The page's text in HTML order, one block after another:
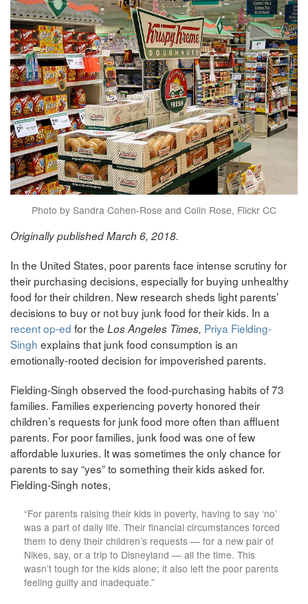
Photo by Sandra Cohen-Rose and Colin Rose, Flickr CC
Originally published March 6, 2018.
In the United States, poor parents face intense scrutiny for
their purchasing decisions, especially for buying unhealthy
food for their children. New research sheds light parents’
decisions to buy or not buy junk food for their kids. In a
recent op-ed for the Los Angeles Times, Priya Fielding-
Singh explains that junk food consumption is an
emotionally-rooted decision for impoverished parents.
Fielding-Singh observed the food-purchasing habits of 73
families. Families experiencing poverty honored their
children’s requests for junk food more often than affluent
parents. For poor families, junk food was one of few
affordable luxuries. It was sometimes the only chance for
parents to say “yes” to something their kids asked for.
Fielding-Singh notes,
“For parents raising their kids in poverty, having to say ‘no’
was a part of daily life. Their financial circumstances forced
them to deny their children’s requests — for a new pair of
Nikes, say, or a trip to Disneyland — all the time. This
wasn’t tough for the kids alone; it also left the poor parents
feeling guilty and inadequate.”